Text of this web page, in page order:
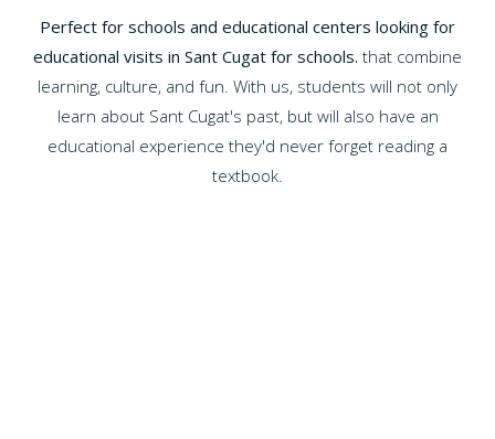
Perfect for schools and educational centers looking for
educational visits in Sant Cugat for schools. that combine
learning, culture, and fun. With us, students will not only
learn about Sant Cugat's past, but will also have an
educational experience they'd never forget reading a
textbook.